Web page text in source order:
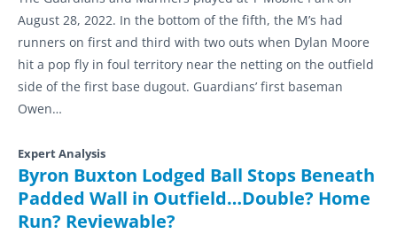
August 28, 2022. In the bottom of the fifth, the M’s had
runners on first and third with two outs when Dylan Moore
hit a pop fly in foul territory near the netting on the outfield
side of the first base dugout. Guardians’ first baseman
Owen…
Expert Analysis
Byron Buxton Lodged Ball Stops Beneath
Padded Wall in Outfield…Double? Home
Run? Reviewable?